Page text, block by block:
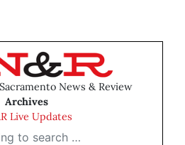
News & Review
Archives
Live Updates
search …